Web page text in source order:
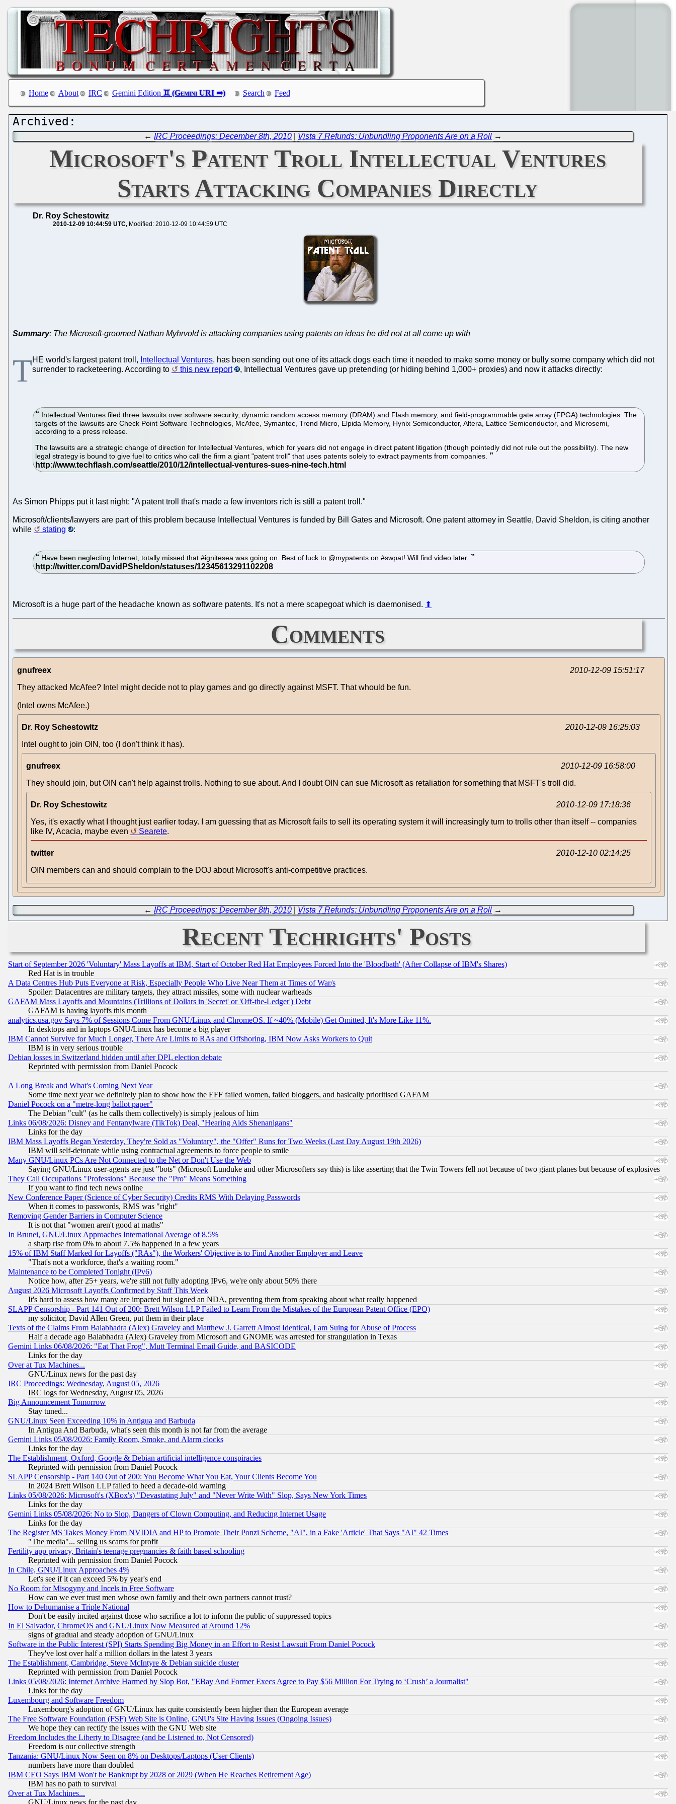
Home About IRC Gemini Edition Search Feed
← IRC Proceedings: December 8th, 2010 Vista 7 Refunds: Unbundling Proponents Are on a Roll →
Microsoft's Patent Troll Intellectual Ventures
Starts Attacking Companies Directly
Dr. Roy Schestowitz
2010-12-09 10:44:59 UTC Modified: 2010-12-09 10:44:59 UTC
Summary: The Microsoft-groomed Nathan Myhrvold is attacking companies using patents on ideas he did not at all come up with
THE world's largest patent troll, Intellectual Ventures, has been sending out one of its attack dogs each time it needed to make some money or bully some company which did not
surrender to racketeering. According to
this new report , Intellectual Ventures gave up pretending (or hiding behind 1,000+ proxies) and now it attacks directly:
Intellectual Ventures filed three lawsuits over software security, dynamic random access memory (DRAM) and Flash memory, and field-programmable gate array (FPGA) technologies. The
targets of the lawsuits are Check Point Software Technologies, McAfee, Symantec, Trend Micro, Elpida Memory, Hynix Semiconductor, Altera, Lattice Semiconductor, and Microsemi,
according to a press release.
The lawsuits are a strategic change of direction for Intellectual Ventures, which for years did not engage in direct patent litigation (though pointedly did not rule out the possibility). The new
legal strategy is bound to give fuel to critics who call the firm a giant "patent troll" that uses patents solely to extract payments from companies.
As Simon Phipps put it last night: "A patent troll that's made a few inventors rich is still a patent troll."
Microsoft/clients/lawyers are part of this problem because Intellectual Ventures is funded by Bill Gates and Microsoft. One patent attorney in Seattle, David Sheldon, is citing another
while
stating :
Have been neglecting Internet, totally missed that #ignitesea was going on. Best of luck to @mypatents on #swpat! Will find video later.
Microsoft is a huge part of the headache known as software patents. It's not a mere scapegoat which is daemonised. ⬆
Comments
gnufreex
2010-12-09 15:51:17
They attacked McAfee? Intel might decide not to play games and go directly against MSFT. That whould be fun.
(Intel owns McAfee.)
Dr. Roy Schestowitz
2010-12-09 16:25:03
Intel ought to join OIN, too (I don't think it has).
gnufreex
2010-12-09 16:58:00
They should join, but OIN can't help against trolls. Nothing to sue about. And I doubt OIN can sue Microsoft as retaliation for something that MSFT's troll did.
Dr. Roy Schestowitz
2010-12-09 17:18:36
Yes, it's exactly what I thought just earlier today. I am guessing that as Microsoft fails to sell its operating system it will increasingly turn to trolls other than itself -- companies
like IV, Acacia, maybe even
Searete.
twitter
2010-12-10 02:14:25
OIN members can and should complain to the DOJ about Microsoft's anti-competitive practices.
← IRC Proceedings: December 8th, 2010 Vista 7 Refunds: Unbundling Proponents Are on a Roll →
Recent Techrights' Posts
Start of September 2026 'Voluntary' Mass Layoffs at IBM, Start of October Red Hat Employees Forced Into the 'Bloodbath' (After Collapse of IBM's Shares)
Red Hat is in trouble
A Data Centres Hub Puts Everyone at Risk, Especially People Who Live Near Them at Times of War/s
Spoiler: Datacentres are military targets, they attract missiles, some with nuclear warheads
GAFAM Mass Layoffs and Mountains (Trillions of Dollars in 'Secret' or 'Off-the-Ledger') Debt
GAFAM is having layoffs this month
analytics.usa.gov Says 7% of Sessions Come From GNU/Linux and ChromeOS. If ~40% (Mobile) Get Omitted, It's More Like 11%.
In desktops and in laptops GNU/Linux has become a big player
IBM Cannot Survive for Much Longer, There Are Limits to RAs and Offshoring, IBM Now Asks Workers to Quit
IBM is in very serious trouble
Debian losses in Switzerland hidden until after DPL election debate
Reprinted with permission from Daniel Pocock
A Long Break and What's Coming Next Year
Some time next year we definitely plan to show how the EFF failed women, failed bloggers, and basically prioritised GAFAM
Daniel Pocock on a "metre-long ballot paper"
The Debian "cult" (as he calls them collectively) is simply jealous of him
Links 06/08/2026: Disney and Fentanylware (TikTok) Deal, "Hearing Aids Shenanigans"
Links for the day
IBM Mass Layoffs Began Yesterday, They're Sold as "Voluntary", the "Offer" Runs for Two Weeks (Last Day August 19th 2026)
IBM will self-detonate while using contractual agreements to force people to smile
Many GNU/Linux PCs Are Not Connected to the Net or Don't Use the Web
Saying GNU/Linux user-agents are just "bots" (Microsoft Lunduke and other Microsofters say this) is like asserting that the Twin Towers fell not because of two giant planes but because of explosives
They Call Occupations "Professions" Because the "Pro" Means Something
If you want to find tech news online
New Conference Paper (Science of Cyber Security) Credits RMS With Delaying Passwords
When it comes to passwords, RMS was "right"
Removing Gender Barriers in Computer Science
It is not that "women aren't good at maths"
In Brunei, GNU/Linux Approaches International Average of 8.5%
a sharp rise from 0% to about 7.5% happened in a few years
15% of IBM Staff Marked for Layoffs ("RAs"), the Workers' Objective is to Find Another Employer and Leave
"That's not a workforce, that's a waiting room."
Maintenance to be Completed Tonight (IPv6)
Notice how, after 25+ years, we're still not fully adopting IPv6, we're only about 50% there
August 2026 Microsoft Layoffs Confirmed by Staff This Week
It's hard to assess how many are impacted but signed an NDA, preventing them from speaking about what really happened
SLAPP Censorship - Part 141 Out of 200: Brett Wilson LLP Failed to Learn From the Mistakes of the European Patent Office (EPO)
my solicitor, David Allen Green, put them in their place
Texts of the Claims From Balabhadra (Alex) Graveley and Matthew J. Garrett Almost Identical, I am Suing for Abuse of Process
Half a decade ago Balabhadra (Alex) Graveley from Microsoft and GNOME was arrested for strangulation in Texas
Gemini Links 06/08/2026: "Eat That Frog", Mutt Terminal Email Guide, and BASICODE
Links for the day
Over at Tux Machines...
GNU/Linux news for the past day
IRC Proceedings: Wednesday, August 05, 2026
IRC logs for Wednesday, August 05, 2026
Big Announcement Tomorrow
Stay tuned...
GNU/Linux Seen Exceeding 10% in Antigua and Barbuda
In Antigua And Barbuda, what's seen this month is not far from the average
Gemini Links 05/08/2026: Family Room, Smoke, and Alarm clocks
Links for the day
The Establishment, Oxford, Google & Debian artificial intelligence conspiracies
Reprinted with permission from Daniel Pocock
SLAPP Censorship - Part 140 Out of 200: You Become What You Eat, Your Clients Become You
In 2024 Brett Wilson LLP failed to heed a decade-old warning
Links 05/08/2026: Microsoft's (XBox's) "Devastating July" and "Never Write With" Slop, Says New York Times
Links for the day
Gemini Links 05/08/2026: No to Slop, Dangers of Clown Computing, and Reducing Internet Usage
Links for the day
The Register MS Takes Money From NVIDIA and HP to Promote Their Ponzi Scheme, "AI", in a Fake 'Article' That Says "AI" 42 Times
"The media"... selling us scams for profit
Fertility app privacy, Britain's teenage pregnancies & faith based schooling
Reprinted with permission from Daniel Pocock
In Chile, GNU/Linux Approaches 4%
Let's see if it can exceed 5% by year's end
No Room for Misogyny and Incels in Free Software
How can we ever trust men whose own family and their own partners cannot trust?
How to Dehumanise a Triple National
Don't be easily incited against those who sacrifice a lot to inform the public of suppressed topics
In El Salvador, ChromeOS and GNU/Linux Now Measured at Around 12%
signs of gradual and steady adoption of GNU/Linux
Software in the Public Interest (SPI) Starts Spending Big Money in an Effort to Resist Lawsuit From Daniel Pocock
They've lost over half a million dollars in the latest 3 years
The Establishment, Cambridge, Steve McIntyre & Debian suicide cluster
Reprinted with permission from Daniel Pocock
Links 05/08/2026: Internet Archive Harmed by Slop Bot, "EBay And Former Execs Agree to Pay $56 Million For Trying to ‘Crush’ a Journalist"
Links for the day
Luxembourg and Software Freedom
Luxembourg's adoption of GNU/Linux has quite consistently been higher than the European average
The Free Software Foundation (FSF) Web Site is Online, GNU's Site Having Issues (Ongoing Issues)
We hope they can rectify the issues with the GNU Web site
Freedom Includes the Liberty to Disagree (and be Listened to, Not Censored)
Freedom is our collective strength
Tanzania: GNU/Linux Now Seen on 8% on Desktops/Laptops (User Clients)
numbers have more than doubled
IBM CEO Says IBM Won't be Bankrupt by 2028 or 2029 (When He Reaches Retirement Age)
IBM has no path to survival
Over at Tux Machines...
GNU/Linux news for the past day